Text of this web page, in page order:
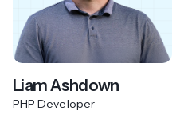
Liam Ashdown
PHP Developer